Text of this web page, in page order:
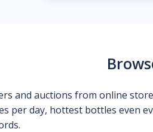
and auctions from online
per day, hottest bottles even